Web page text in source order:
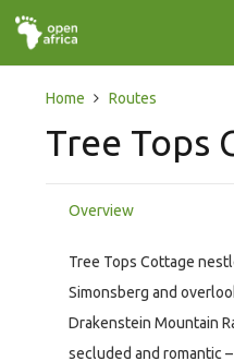
Home Routes
Tree Tops
Overview
Tree Tops Cottage
Simonsberg and
Drakenstein Mountain
secluded and romantic